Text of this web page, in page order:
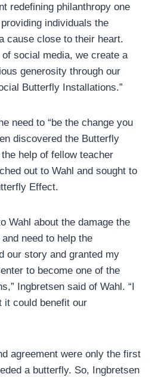
redefining philanthropy one
providing individuals the
cause close to their heart.
social media, we create a
generosity through our
Butterfly Installations.”
need to “be the change you
discovered the Butterfly
help of fellow teacher
out to Wahl and sought to
Effect.
Wahl about the damage the
need to help the
our story and granted my
to become one of the
Ingbretsen said of Wahl. “I
it could benefit our
agreement were only the first
a butterfly. So, Ingbretsen